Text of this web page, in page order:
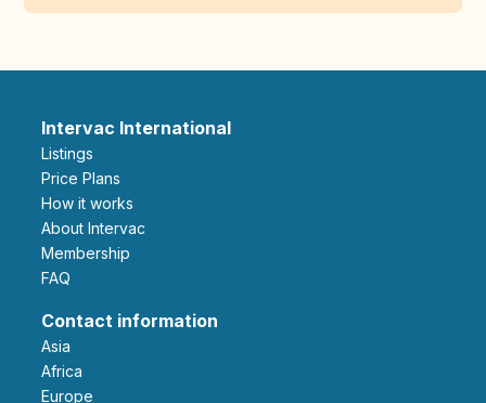
Intervac International
Listings
Price Plans
How it works
About Intervac
Membership
FAQ
Contact information
Asia
Africa
Europe